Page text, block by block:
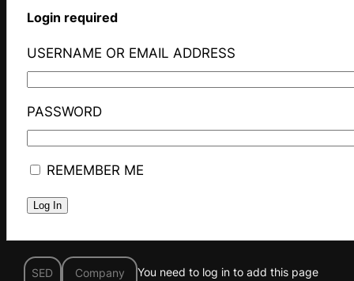
Login required
USERNAME OR EMAIL ADDRESS
PASSWORD
REMEMBER ME
SED
Company
You need to log in to add this page